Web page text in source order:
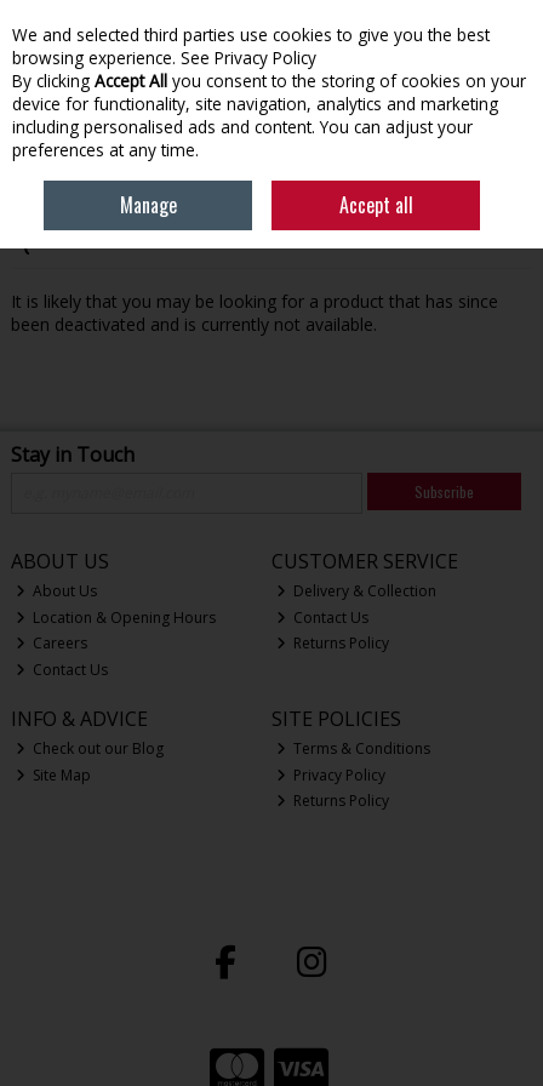
Skip to content
Menu Account Search Cart
Oops! We were unable to find the page you're looking for
It is likely that you may be looking for a product that has since
been deactivated and is currently not available.
Stay in Touch
Subscribe
ABOUT US
About Us
Location & Opening Hours
Careers
Contact Us
CUSTOMER SERVICE
Delivery & Collection
Contact Us
Returns Policy
INFO & ADVICE
Check out our Blog
Site Map
SITE POLICIES
Terms & Conditions
Privacy Policy
Returns Policy
We and selected third parties use cookies to give you the best
browsing experience. See Privacy Policy
By clicking Accept All you consent to the storing of cookies on your
device for functionality, site navigation, analytics and marketing
including personalised ads and content. You can adjust your
preferences at any time.
Manage Accept all